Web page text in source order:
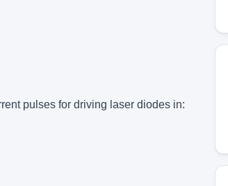
pulses for driving laser diodes in: